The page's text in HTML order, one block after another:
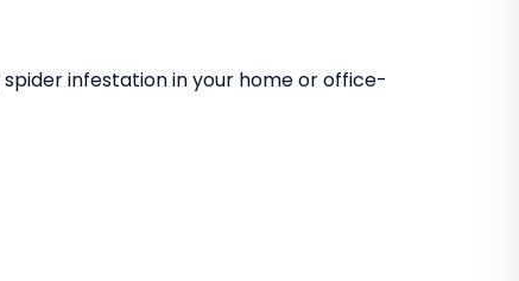
infestation in your home or office-